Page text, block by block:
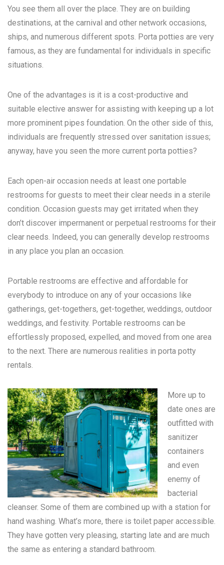
You see them all over the place. They are on building
destinations, at the carnival and other network occasions,
ships, and numerous different spots. Porta potties are very
famous, as they are fundamental for individuals in specific
situations.
One of the advantages is it is a cost-productive and
suitable elective answer for assisting with keeping up a lot
more prominent pipes foundation. On the other side of this,
individuals are frequently stressed over sanitation issues;
anyway, have you seen the more current porta potties?
Each open-air occasion needs at least one portable
restrooms for guests to meet their clear needs in a sterile
condition. Occasion guests may get irritated when they
don’t discover impermanent or perpetual restrooms for their
clear needs. Indeed, you can generally develop restrooms
in any place you plan an occasion.
Portable restrooms are effective and affordable for
everybody to introduce on any of your occasions like
gatherings, get-togethers, get-together, weddings, outdoor
weddings, and festivity. Portable restrooms can be
effortlessly proposed, expelled, and moved from one area
to the next. There are numerous realities in porta potty
rentals.
More up to
date ones are
outfitted with
sanitizer
containers
and even
enemy of
bacterial
cleanser. Some of them are combined up with a station for
hand washing. What’s more, there is toilet paper accessible.
They have gotten very pleasing, starting late and are much
the same as entering a standard bathroom.